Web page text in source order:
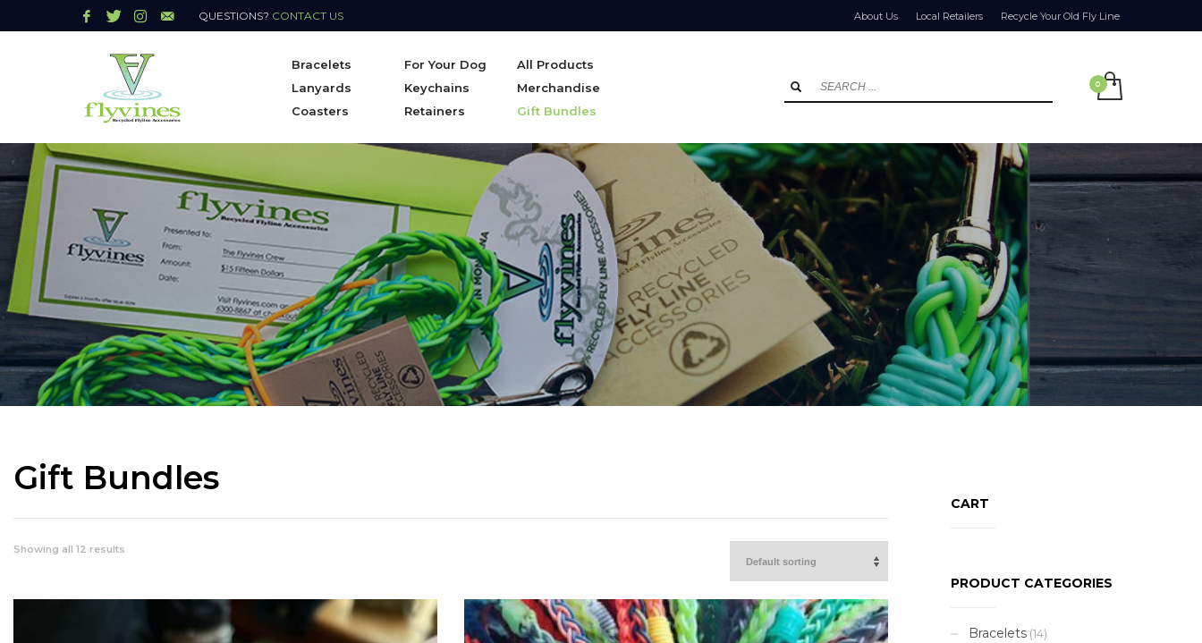
QUESTIONS? CONTACT US About Us Local Retailers Recycle Your Old Fly Line
Bracelets For Your Dog
All Products
Lanyards
Keychains
Merchandise
Coasters
Retainers Gift Bundles
Gift Bundles
Showing all 12 results
CART
PRODUCT CATEGORIES
Bracelets (14)